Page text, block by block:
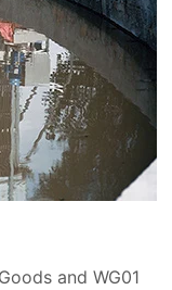
and WG01